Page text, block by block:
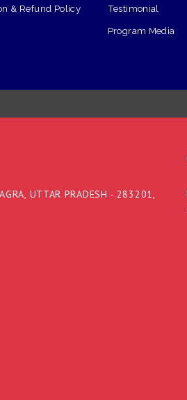
& Refund Policy Testimonial
Program Media
UTTAR PRADESH - 283201,